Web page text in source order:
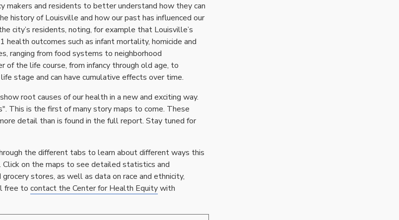
and residents to better understand how they can
history of Louisville and how our past has influenced our
city’s residents, noting, for example that Louisville’s
outcomes such as infant mortality, homicide and
ranging from food systems to neighborhood
the life course, from infancy through old age, to
stage and can have cumulative effects over time.
root causes of our health in a new and exciting way.
This is the first of many story maps to come. These
detail than is found in the full report. Stay tuned for
the different tabs to learn about different ways this
on the maps to see detailed statistics and
stores, as well as data on race and ethnicity,
free to contact the Center for Health Equitywith